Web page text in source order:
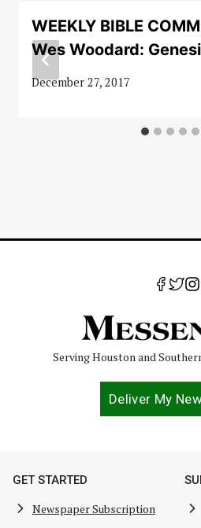
WEEKLY BIBLE
Wes Woodard:
December 27, 2017
Serving Houston and
Deliver My
GET STARTED
Newspaper Subscription